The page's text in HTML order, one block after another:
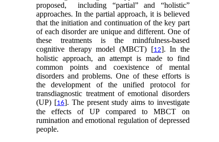
proposed, including “partial” and “holistic”
approaches. In the partial approach, it is believed
that the initiation and continuation of the key part
of each disorder are unique and different. One of
these treatments is the mindfulness-based
cognitive therapy model (MBCT) [12]. In the
holistic approach, an attempt is made to find
common points and coexistence of mental
disorders and problems. One of these efforts is
the development of the unified protocol for
transdiagnostic treatment of emotional disorders
(UP) [16]. The present study aims to investigate
the effects of UP compared to MBCT on
rumination and emotional regulation of depressed
people.